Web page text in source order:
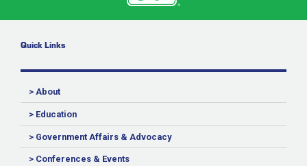
Quick Links
> About
> Education
> Government Affairs & Advocacy
> Conferences & Events